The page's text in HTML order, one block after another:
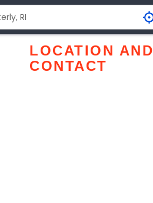
LOCATION AND
CONTACT